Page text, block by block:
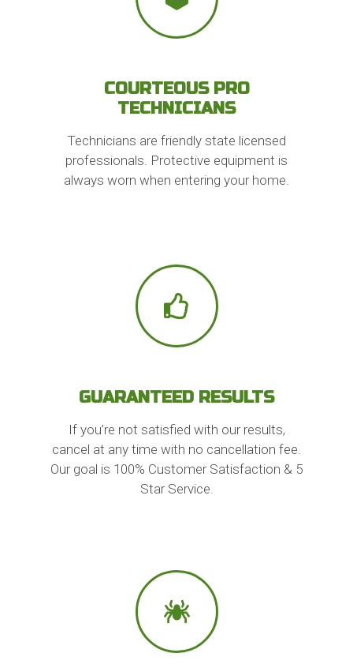
COURTEOUS PRO
TECHNICIANS
Technicians are friendly state licensed
professionals. Protective equipment is
always worn when entering your home.
GUARANTEED RESULTS
If you’re not satisfied with our results,
cancel at any time with no cancellation fee.
Our goal is 100% Customer Satisfaction & 5
Star Service.